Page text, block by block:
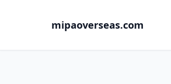
mipaoverseas.com